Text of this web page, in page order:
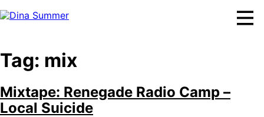
to
Tag: mix
Mixtape: Renegade Radio Camp –
Local Suicide